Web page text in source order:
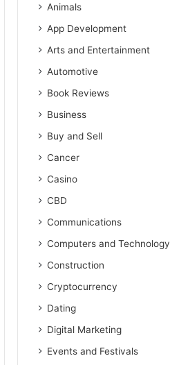
Animals
App Development
Arts and Entertainment
Automotive
Book Reviews
Business
Buy and Sell
Cancer
Casino
CBD
Communications
Computers and Technology
Construction
Cryptocurrency
Dating
Digital Marketing
Events and Festivals